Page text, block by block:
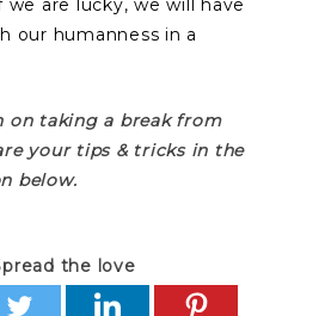
are lucky, we will have
our humanness in a
on taking a break from
your tips & tricks in the
below.
the love